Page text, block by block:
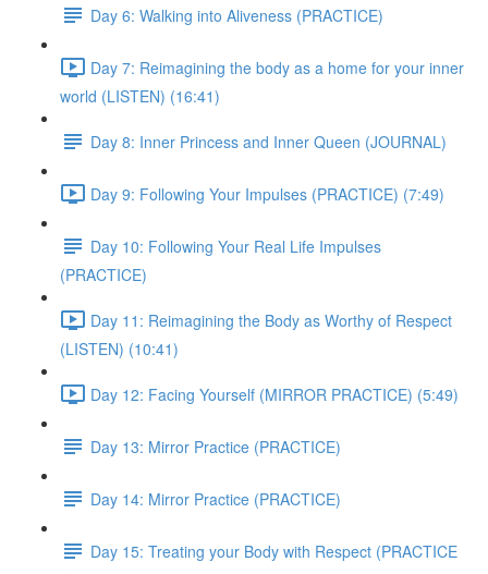
Day 6: Walking into Aliveness (PRACTICE)
Day 7: Reimagining the body as a home for your inner
world (LISTEN) (16:41)
Day 8: Inner Princess and Inner Queen (JOURNAL)
Day 9: Following Your Impulses (PRACTICE) (7:49)
Day 10: Following Your Real Life Impulses
(PRACTICE)
Day 11: Reimagining the Body as Worthy of Respect
(LISTEN) (10:41)
Day 12: Facing Yourself (MIRROR PRACTICE) (5:49)
Day 13: Mirror Practice (PRACTICE)
Day 14: Mirror Practice (PRACTICE)
Day 15: Treating your Body with Respect (PRACTICE